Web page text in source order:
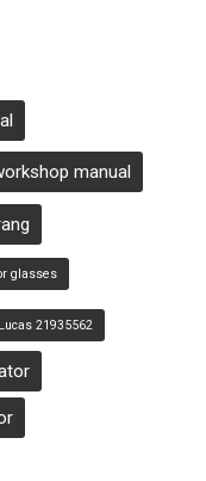
manual
glasses
Lucas 21935562